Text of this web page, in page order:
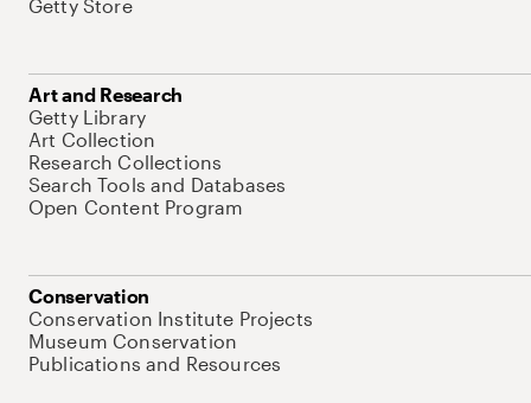
Getty Store
Art and Research
Getty Library
Art Collection
Research Collections
Search Tools and Databases
Open Content Program
Conservation
Conservation Institute Projects
Museum Conservation
Publications and Resources